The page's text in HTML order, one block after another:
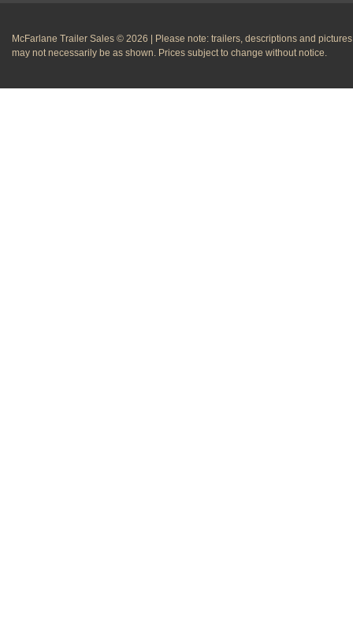
McFarlane Trailer Sales © 2026 | Please note: trailers, descriptions and pictures
may not necessarily be as shown. Prices subject to change without notice.